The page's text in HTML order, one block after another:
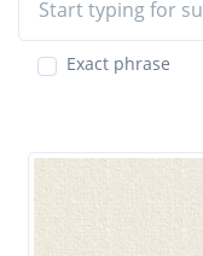
Exact phrase